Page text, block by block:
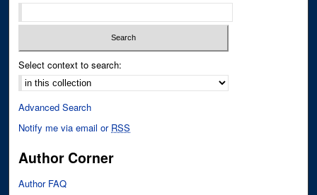
Select context to search:
Advanced Search
Notify me via email or RSS
Author Corner
Author FAQ